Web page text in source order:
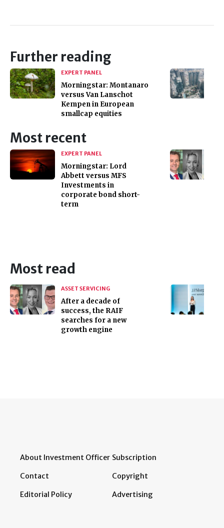
Further reading
EXPERT PANEL
Morningstar: Montanaro
versus Van Lanschot
Kempen in European
smallcap equities
Most recent
EXPERT PANEL
Morningstar: Lord
Abbett versus MFS
Investments in
corporate bond short-
term
Most read
ASSET SERVICING
After a decade of
success, the RAIF
searches for a new
growth engine
About Investment Officer
Contact
Editorial Policy
Subscription
Copyright
Advertising